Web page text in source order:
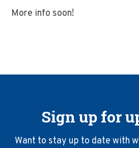
More info soon!
Sign up for
Want to stay up to date with